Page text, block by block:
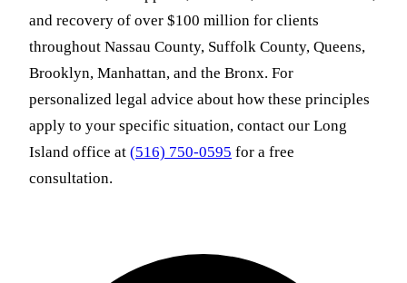
and recovery of over $100 million for clients
throughout Nassau County, Suffolk County, Queens,
Brooklyn, Manhattan, and the Bronx. For
personalized legal advice about how these principles
apply to your specific situation, contact our Long
Island office at (516) 750-0595 for a free
consultation.